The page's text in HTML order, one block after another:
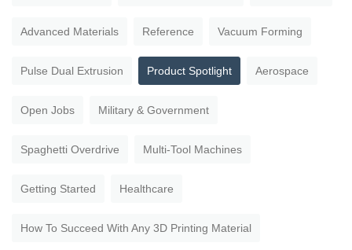
Advanced Materials Reference Vacuum Forming
Pulse Dual Extrusion Product Spotlight Aerospace
Open Jobs Military & Government
Spaghetti Overdrive Multi-Tool Machines
Getting Started Healthcare
How To Succeed With Any 3D Printing Material